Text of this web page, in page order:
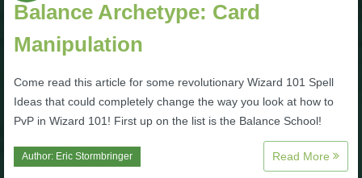
Balance Archetype: Card
Manipulation
Come read this article for some revolutionary Wizard 101 Spell
Ideas that could completely change the way you look at how to
PvP in Wizard 101! First up on the list is the Balance School!
Author: Eric Stormbringer Read More